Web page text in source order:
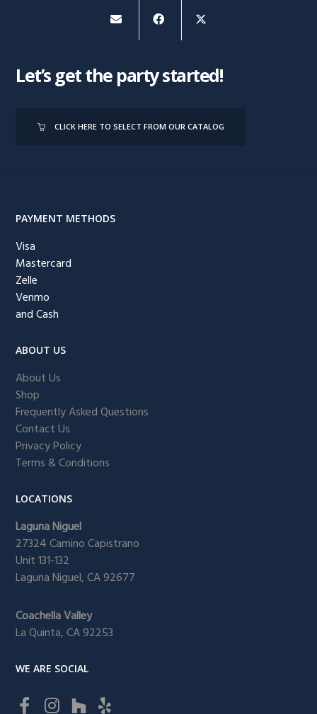
Let’s get the party started!
CLICK HERE TO SELECT FROM OUR CATALOG
PAYMENT METHODS
Visa
Mastercard
Zelle
Venmo
and Cash
ABOUT US
About Us
Shop
Frequently Asked Questions
Contact Us
Privacy Policy
Terms & Conditions
LOCATIONS
Laguna Niguel
27324 Camino Capistrano
Unit 131-132
Laguna Niguel, CA 92677
Coachella Valley
La Quinta, CA 92253
WE ARE SOCIAL